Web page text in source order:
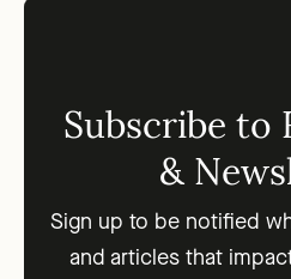
Subscribe to
&
Sign up to be notified
and articles that